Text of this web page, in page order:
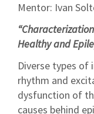
Mentor: Ivan
Healthy and
Diverse types
rhythm and
dysfunction of
causes behind